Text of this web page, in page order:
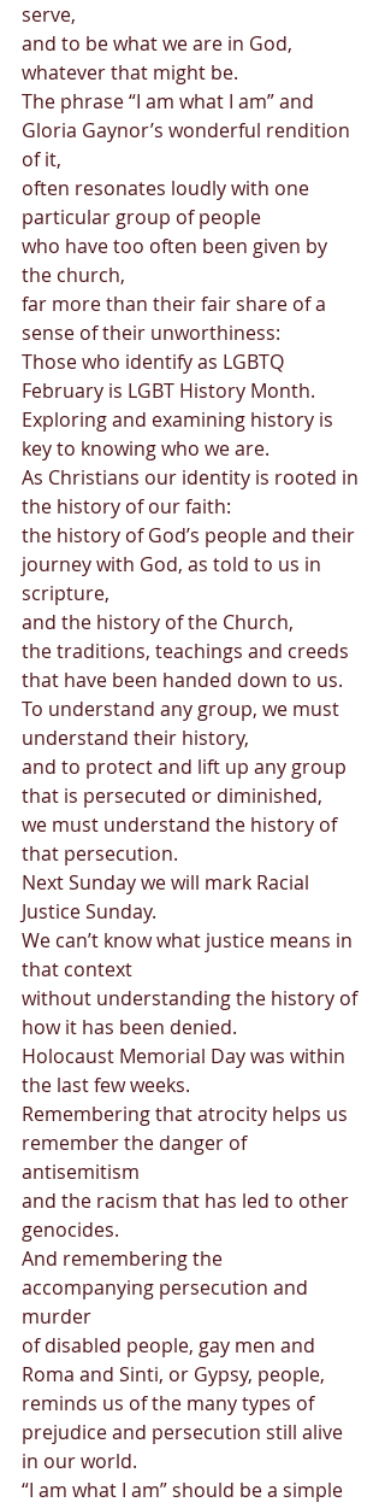
serve,
and to be what we are in God,
whatever that might be.
The phrase “I am what I am” and
Gloria Gaynor’s wonderful rendition
of it,
often resonates loudly with one
particular group of people
who have too often been given by
the church,
far more than their fair share of a
sense of their unworthiness:
Those who identify as LGBTQ
February is LGBT History Month.
Exploring and examining history is
key to knowing who we are.
As Christians our identity is rooted in
the history of our faith:
the history of God’s people and their
journey with God, as told to us in
scripture,
and the history of the Church,
the traditions, teachings and creeds
that have been handed down to us.
To understand any group, we must
understand their history,
and to protect and lift up any group
that is persecuted or diminished,
we must understand the history of
that persecution.
Next Sunday we will mark Racial
Justice Sunday.
We can’t know what justice means in
that context
without understanding the history of
how it has been denied.
Holocaust Memorial Day was within
the last few weeks.
Remembering that atrocity helps us
remember the danger of
antisemitism
and the racism that has led to other
genocides.
And remembering the
accompanying persecution and
murder
of disabled people, gay men and
Roma and Sinti, or Gypsy, people,
reminds us of the many types of
prejudice and persecution still alive
in our world.
“I am what I am” should be a simple